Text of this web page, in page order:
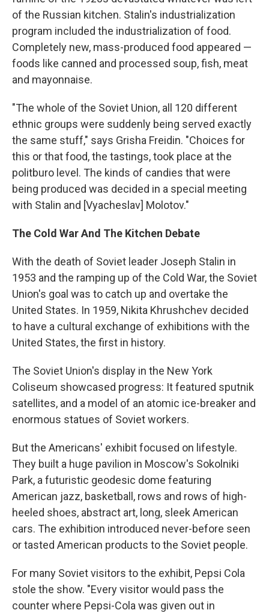
of the Russian kitchen. Stalin's industrialization
program included the industrialization of food.
Completely new, mass-produced food appeared —
foods like canned and processed soup, fish, meat
and mayonnaise.
"The whole of the Soviet Union, all 120 different
ethnic groups were suddenly being served exactly
the same stuff," says Grisha Freidin. "Choices for
this or that food, the tastings, took place at the
politburo level. The kinds of candies that were
being produced was decided in a special meeting
with Stalin and [Vyacheslav] Molotov."
The Cold War And The Kitchen Debate
With the death of Soviet leader Joseph Stalin in
1953 and the ramping up of the Cold War, the Soviet
Union's goal was to catch up and overtake the
United States. In 1959, Nikita Khrushchev decided
to have a cultural exchange of exhibitions with the
United States, the first in history.
The Soviet Union's display in the New York
Coliseum showcased progress: It featured sputnik
satellites, and a model of an atomic ice-breaker and
enormous statues of Soviet workers.
But the Americans' exhibit focused on lifestyle.
They built a huge pavilion in Moscow's Sokolniki
Park, a futuristic geodesic dome featuring
American jazz, basketball, rows and rows of high-
heeled shoes, abstract art, long, sleek American
cars. The exhibition introduced never-before seen
or tasted American products to the Soviet people.
For many Soviet visitors to the exhibit, Pepsi Cola
stole the show. "Every visitor would pass the
counter where Pepsi-Cola was given out in